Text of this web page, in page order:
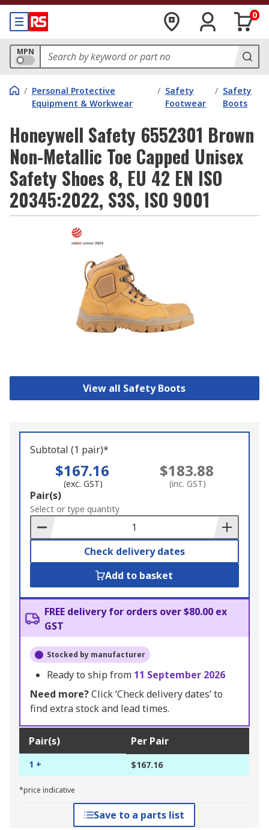
0
MPN
/ Personal Protective
Equipment & Workwear
/ Safety
Footwear
/ Safety
Boots
Honeywell Safety 6552301 Brown
Non-Metallic Toe Capped Unisex
Safety Shoes 8, EU 42 EN ISO
20345:2022, S3S, ISO 9001
View all Safety Boots
Subtotal (1 pair)*
$167.16
(exc. GST)
$183.88
(inc. GST)
Add
to
Basket
Pair(s)
Select or type quantity
Check delivery dates
Add to basket
FREE delivery for orders over $80.00 ex
GST
Stocked by manufacturer
Ready to ship from 11 September 2026
Need more?Click ‘Check delivery dates’ to
find extra stock and lead times.
Pair(s) Per Pair
1 + $167.16
*price indicative
Save to a parts list